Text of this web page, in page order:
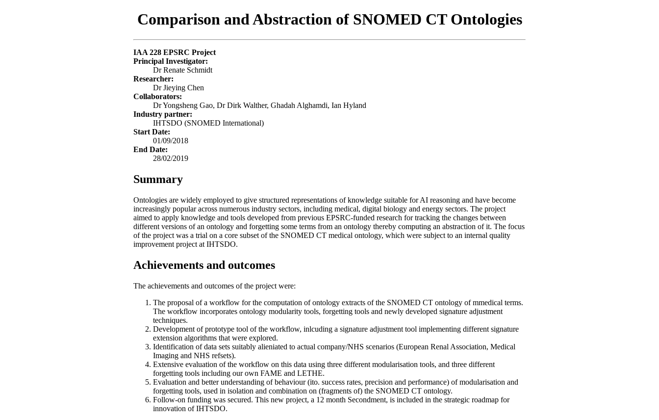
Comparison and Abstraction of SNOMED CT Ontologies
IAA 228 EPSRC Project
Principal Investigator:
Dr Renate Schmidt
Researcher:
Dr Jieying Chen
Collaborators:
Dr Yongsheng Gao, Dr Dirk Walther, Ghadah Alghamdi, Ian Hyland
Industry partner:
IHTSDO (SNOMED International)
Start Date:
01/09/2018
End Date:
28/02/2019
Summary
Ontologies are widely employed to give structured representations of knowledge suitable for AI reasoning and have become
increasingly popular across numerous industry sectors, including medical, digital biology and energy sectors. The project
aimed to apply knowledge and tools developed from previous EPSRC-funded research for tracking the changes between
different versions of an ontology and forgetting some terms from an ontology thereby computing an abstraction of it. The focus
of the project was a trial on a core subset of the SNOMED CT medical ontology, which were subject to an internal quality
improvement project at IHTSDO.
Achievements and outcomes
The achievements and outcomes of the project were:
The proposal of a workflow for the computation of ontology extracts of the SNOMED CT ontology of mmedical terms.
The workflow incorporates ontology modularity tools, forgetting tools and newly developed signature adjustment
techniques.
Development of prototype tool of the workflow, inlcuding a signature adjustment tool implementing different signature
extension algorithms that were explored.
Identification of data sets suitably alieniated to actual company/NHS scenarios (European Renal Association, Medical
Imaging and NHS refsets).
Extensive evaluation of the workflow on this data using three different modularisation tools, and three different
forgetting tools including our own FAME and LETHE.
Evaluation and better understanding of behaviour (ito. success rates, precision and performance) of modularisation and
forgetting tools, used in isolation and combination on (fragments of) the SNOMED CT ontology.
Follow-on funding was secured. This new project, a 12 month Secondment, is included in the strategic roadmap for
innovation of IHTSDO.